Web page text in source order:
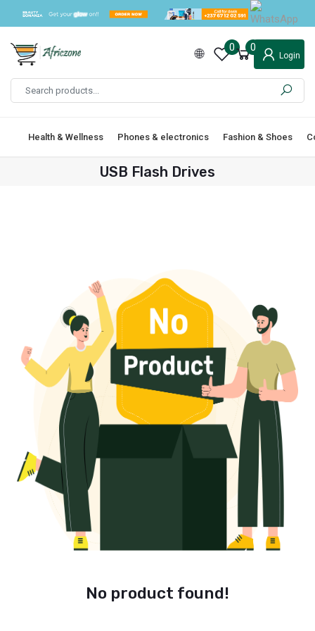
0 0
Login
Health & Wellness Phones & electronics Fashion & Shoes
USB Flash Drives
No product found!